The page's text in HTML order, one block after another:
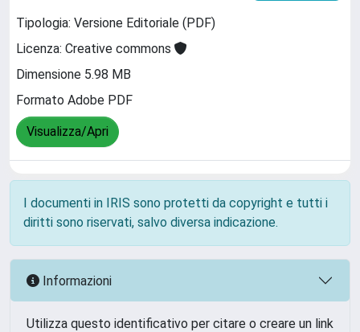
Tipologia: Versione Editoriale (PDF)
Licenza: Creative commons
Dimensione 5.98 MB
Formato Adobe PDF
Visualizza/Apri
I documenti in IRIS sono protetti da copyright e tutti i
diritti sono riservati, salvo diversa indicazione.
Informazioni
Utilizza questo identificativo per citare o creare un link